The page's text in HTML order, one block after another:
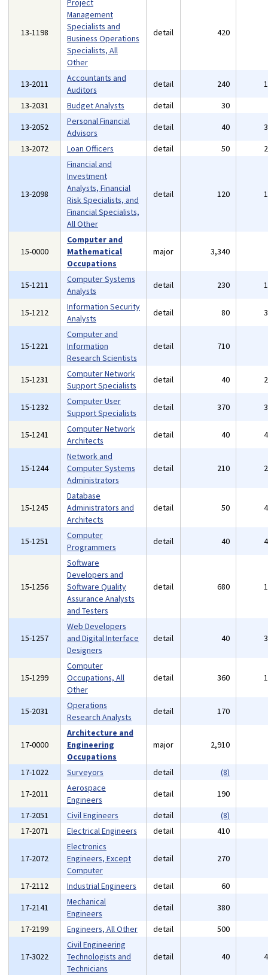
13-1198
Project
Management
Specialists and
Business Operations
Specialists, All
Other
detail 420
13-2011
Accountants and
Auditors
detail 240
13-2031
Budget Analysts detail 30
13-2052
Personal Financial
Advisors
detail 40
13-2072
Loan Officers detail 50
13-2098
Financial and
Investment
Analysts, Financial
Risk Specialists, and
Financial Specialists,
All Other
detail 120
15-0000
Computer and
Mathematical
Occupations
major 3,340
15-1211
Computer Systems
Analysts
detail 230
15-1212
Information Security
Analysts
detail 80
15-1221
Computer and
Information
Research Scientists
detail 710
15-1231
Computer Network
Support Specialists
detail 40
15-1232
Computer User
Support Specialists
detail 370
15-1241
Computer Network
Architects
detail 40
15-1244
Network and
Computer Systems
Administrators
detail 210
15-1245
Database
Administrators and
Architects
detail 50
15-1251
Computer
Programmers
detail 40
15-1256
Software
Developers and
Software Quality
Assurance Analysts
and Testers
detail 680
15-1257
Web Developers
and Digital Interface
Designers
detail 40
15-1299
Computer
Occupations, All
Other
detail 360
15-2031
Operations
Research Analysts
detail 170
17-0000
Architecture and
Engineering
Occupations
major 2,910
17-1022 Surveyors detail
(8)
17-2011
Aerospace
Engineers
detail 190
17-2051
Civil Engineers detail
(8)
17-2071
Electrical Engineers detail 410
17-2072
Electronics
Engineers, Except
Computer
detail 270
17-2112 Industrial Engineers detail 60
17-2141
Mechanical
Engineers
detail 380
17-2199
Engineers, All Other detail 500
17-3022
Civil Engineering
Technologists and
Technicians
detail 40